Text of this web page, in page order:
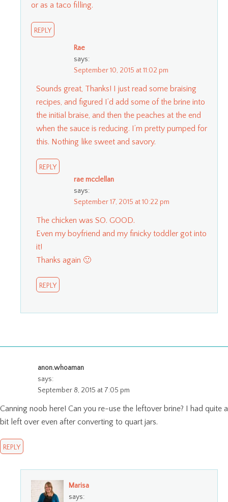
or as a taco filling.
REPLY
Rae
says:
September 10, 2015 at 11:02 pm
Sounds great, Thanks! I just read some braising
recipes, and figured I’d add some of the brine into
the initial braise, and then the peaches at the end
when the sauce is reducing. I’m pretty pumped for
this. Nothing like sweet and savory.
REPLY
rae mcclellan
says:
September 17, 2015 at 10:22 pm
The chicken was SO. GOOD.
Even my boyfriend and my finicky toddler got into
it!
Thanks again 🙂
REPLY
anon.whoaman
says:
September 8, 2015 at 7:05 pm
Canning noob here! Can you re-use the leftover brine? I had quite a
bit left over even after converting to quart jars.
REPLY
Marisa
says: